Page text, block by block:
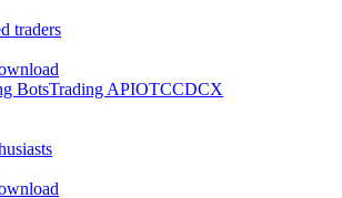
traders
BotsTrading APIOTCCDCX